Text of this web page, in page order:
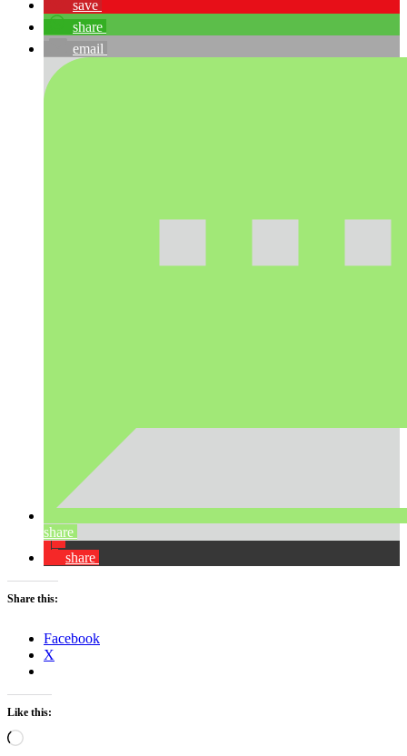
save
share
email
share
share
Share this:
Facebook
X
Like this:
Loading…